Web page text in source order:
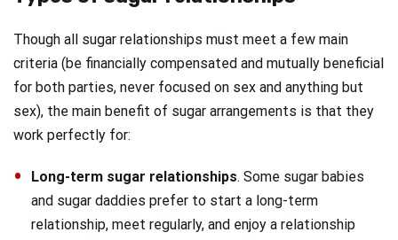
Though all sugar relationships must meet a few main
criteria (be financially compensated and mutually beneficial
for both parties, never focused on sex and anything but
sex), the main benefit of sugar arrangements is that they
work perfectly for:
Long-term sugar relationships. Some sugar babies
and sugar daddies prefer to start a long-term
relationship, meet regularly, and enjoy a relationship